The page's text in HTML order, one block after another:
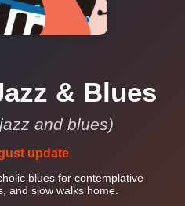
& Blues
and blues)
update
blues for contemplative
and slow walks home.